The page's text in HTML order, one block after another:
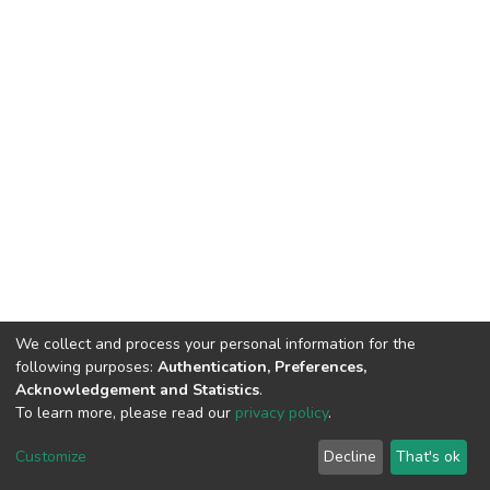
DSpace software copyright © 2002-2026 LYRASIS
End User Agreement
We collect and process your personal information for the
following purposes: Authentication, Preferences,
Acknowledgement and Statistics.
To learn more, please read our privacy policy.
Customize Decline That's ok